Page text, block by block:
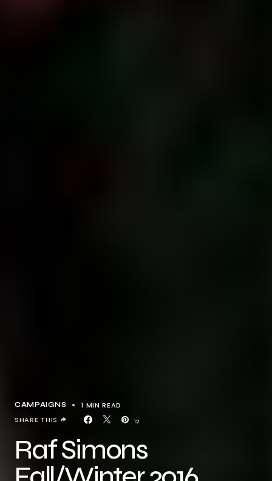
CAMPAIGNS 1 MIN READ
12
SHARE THIS
Raf Simons